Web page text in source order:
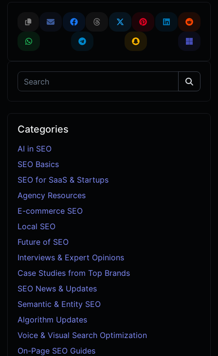
Categories
AI in SEO
SEO Basics
SEO for SaaS & Startups
Agency Resources
E-commerce SEO
Local SEO
Future of SEO
Interviews & Expert Opinions
Case Studies from Top Brands
SEO News & Updates
Semantic & Entity SEO
Algorithm Updates
Voice & Visual Search Optimization
On-Page SEO Guides